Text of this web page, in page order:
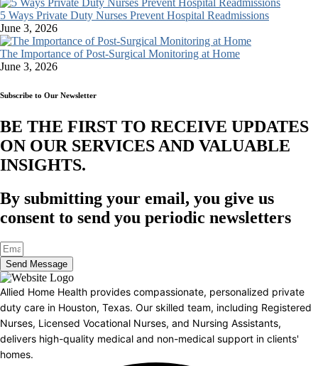
5 Ways Private Duty Nurses Prevent Hospital Readmissions
June 3, 2026
The Importance of Post-Surgical Monitoring at Home
June 3, 2026
Subscribe to Our Newsletter
BE THE FIRST TO RECEIVE UPDATES
ON OUR SERVICES AND VALUABLE
INSIGHTS.​
By submitting your email, you give us
consent to send you periodic newsletters
Send Message
Allied Home Health provides compassionate, personalized private
duty care in Houston, Texas. Our skilled team, including Registered
Nurses, Licensed Vocational Nurses, and Nursing Assistants,
delivers high-quality medical and non-medical support in clients'
homes.